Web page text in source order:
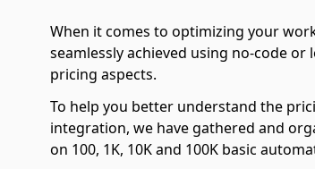
When it comes to optimizing your
seamlessly achieved using no-code
pricing aspects.
To help you better understand the
integration, we have gathered and
on 100, 1K, 10K and 100K basic